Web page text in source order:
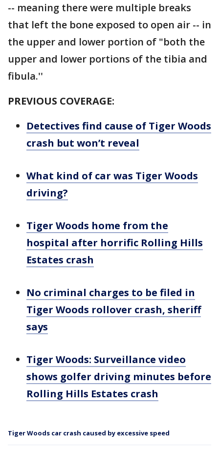
-- meaning there were multiple breaks
that left the bone exposed to open air -- in
the upper and lower portion of "both the
upper and lower portions of the tibia and
fibula.''
PREVIOUS COVERAGE:
Detectives find cause of Tiger Woods
crash but won’t reveal
What kind of car was Tiger Woods
driving?
Tiger Woods home from the
hospital after horrific Rolling Hills
Estates crash
No criminal charges to be filed in
Tiger Woods rollover crash, sheriff
says
Tiger Woods: Surveillance video
shows golfer driving minutes before
Rolling Hills Estates crash
Tiger Woods car crash caused by excessive speed